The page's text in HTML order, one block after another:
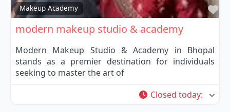
Makeup Academy
modern makeup studio & academy
Modern Makeup Studio & Academy in Bhopal
stands as a premier destination for individuals
seeking to master the art of
Closed today: